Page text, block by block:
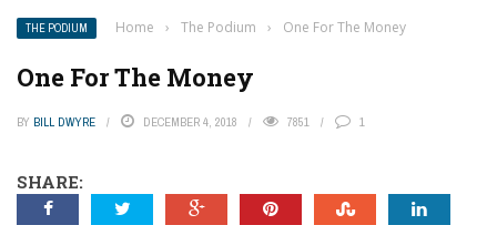
THE PODIUM Home › The Podium › One For The Money
One For The Money
BY BILL DWYRE DECEMBER 4, 2018 7851 1
SHARE: